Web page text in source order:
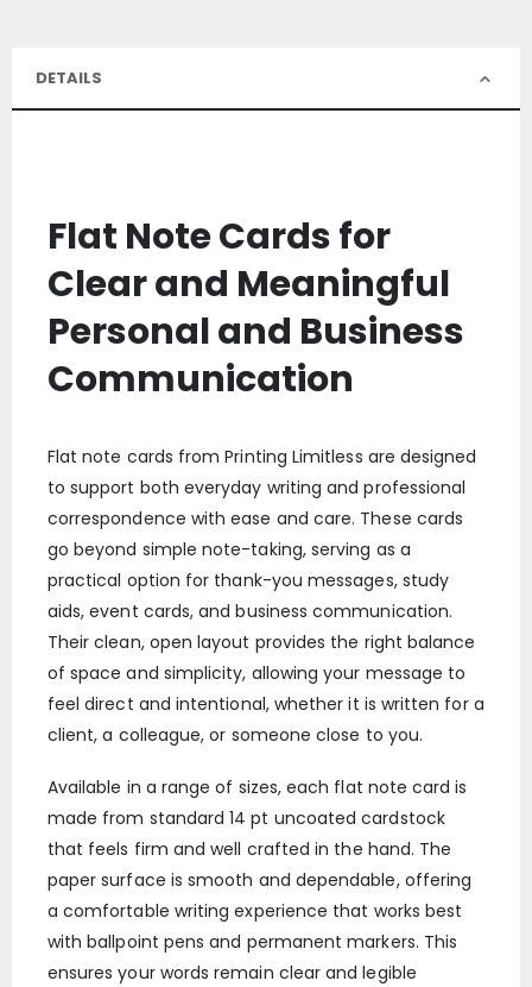
DETAILS
Flat Note Cards for
Clear and Meaningful
Personal and Business
Communication
Flat note cards from Printing Limitless are designed
to support both everyday writing and professional
correspondence with ease and care. These cards
go beyond simple note-taking, serving as a
practical option for thank-you messages, study
aids, event cards, and business communication.
Their clean, open layout provides the right balance
of space and simplicity, allowing your message to
feel direct and intentional, whether it is written for a
client, a colleague, or someone close to you.
Available in a range of sizes, each flat note card is
made from standard 14 pt uncoated cardstock
that feels firm and well crafted in the hand. The
paper surface is smooth and dependable, offering
a comfortable writing experience that works best
with ballpoint pens and permanent markers. This
ensures your words remain clear and legible